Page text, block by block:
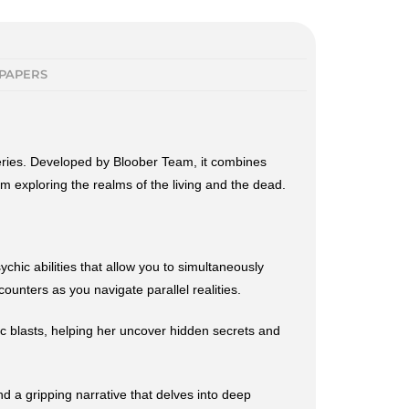
Developed by Bloober Team, it combines
exploring the realms of the living and the dead.
abilities that allow you to simultaneously
as you navigate parallel realities.
blasts, helping her uncover hidden secrets and
a gripping narrative that delves into deep